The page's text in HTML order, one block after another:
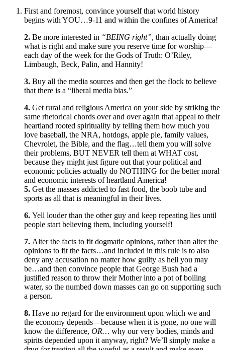
First and foremost, convince yourself that world history
begins with YOU…9-11 and within the confines of America!
2. Be more interested in “BEING right”, than actually doing
what is right and make sure you reserve time for worship—
each day of the week for the Gods of Truth: O’Riley,
Limbaugh, Beck, Palin, and Hannity!
3. Buy all the media sources and then get the flock to believe
that there is a “liberal media bias.”
4. Get rural and religious America on your side by striking the
same rhetorical chords over and over again that appeal to their
heartland rooted spirituality by telling them how much you
love baseball, the NRA, hotdogs, apple pie, family values,
Chevrolet, the Bible, and the flag…tell them you will solve
their problems, BUT NEVER tell them at WHAT cost,
because they might just figure out that your political and
economic policies actually do NOTHING for the better moral
and economic interests of heartland America!
5. Get the masses addicted to fast food, the boob tube and
sports as all that is meaningful in their lives.
6. Yell louder than the other guy and keep repeating lies until
people start believing them, including yourself!
7. Alter the facts to fit dogmatic opinions, rather than alter the
opinions to fit the facts…and included in this rule is to also
deny any accusation no matter how guilty as hell you may
be…and then convince people that George Bush had a
justified reason to throw their Mother into a pot of boiling
water, so the numbed down masses can go on supporting such
a person.
8. Have no regard for the environment upon which we and
the economy depends—because when it is gone, no one will
know the difference, OR… why our very bodies, minds and
spirits depended upon it anyway, right? We’ll simply make a